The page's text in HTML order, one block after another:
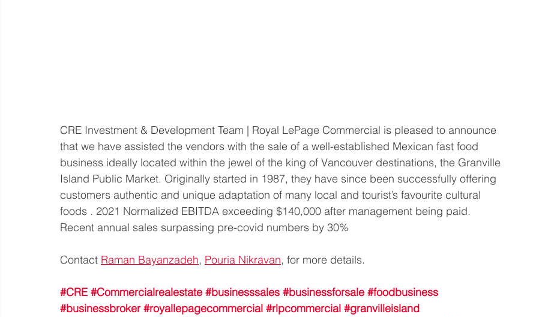
CRE Investment & Development Team | Royal LePage Commercial is pleased to announce
that we have assisted the vendors with the sale of a well-established Mexican fast food
business ideally located within the jewel of the king of Vancouver destinations, the Granville
Island Public Market. Originally started in 1987, they have since been successfully offering
customers authentic and unique adaptation of many local and tourist’s favourite cultural
foods . 2021 Normalized EBITDA exceeding $140,000 after management being paid.
Recent annual sales surpassing pre-covid numbers by 30%
Contact Raman Bayanzadeh, Pouria Nikravan, for more details.
#CRE #Commercialrealestate #businesssales #businessforsale #foodbusiness
#businessbroker #royallepagecommercial #rlpcommercial #granvilleisland